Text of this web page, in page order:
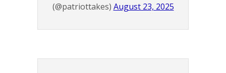
(@patriottakes) August 23, 2025